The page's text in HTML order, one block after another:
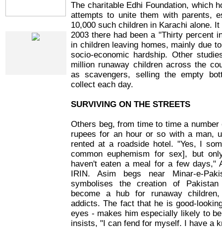
The charitable Edhi Foundation, which
attempts to unite them with parents,
10,000 such children in Karachi alone.
2003 there had been a "Thirty percent
in children leaving homes, mainly due
socio-economic hardship. Other
million runaway children across the
as scavengers, selling the empty
collect each day.
SURVIVING ON THE STREETS
Others beg, from time to time a
rupees for an hour or so with a man,
rented at a roadside hotel. "Yes, I
common euphemism for sex], but
haven't eaten a meal for a few days,"
IRIN. Asim begs near Minar-e-
symbolises the creation of
become a hub for runaway
addicts. The fact that he is good-
eyes - makes him especially likely to
insists, "I can fend for myself. I have a